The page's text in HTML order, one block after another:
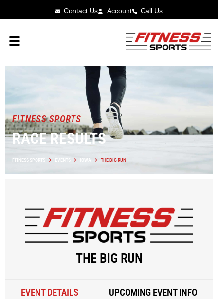
Contact Us Account Call Us
FITNESS SPORTS
RACE RESULTS
FITNESS SPORTS EVENTS IOWA THE BIG RUN
THE BIG RUN
EVENT DETAILS UPCOMING EVENT INFO